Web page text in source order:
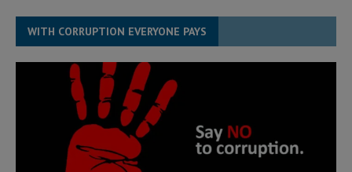
WITH CORRUPTION EVERYONE PAYS